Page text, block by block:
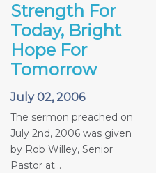
Strength For
Today, Bright
Hope For
Tomorrow
July 02, 2006
The sermon preached on
July 2nd, 2006 was given
by Rob Willey, Senior
Pastor at...